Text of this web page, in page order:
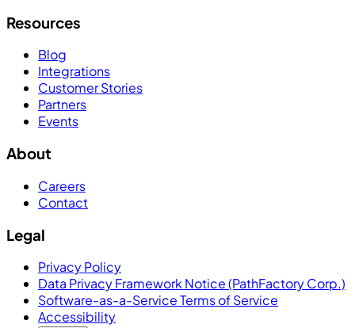
Resources
Blog
Integrations
Customer Stories
Partners
Events
About
Careers
Contact
Legal
Privacy Policy
Data Privacy Framework Notice (PathFactory Corp.)
Software-as-a-Service Terms of Service
Accessibility